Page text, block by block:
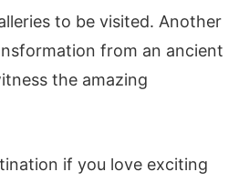
to be visited. Another
from an ancient
the amazing
if you love exciting